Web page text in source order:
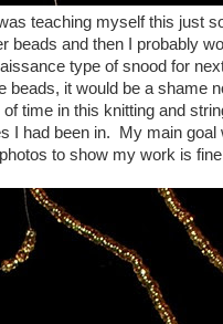
teaching myself this just
beads and then I probably
type of snood for
it would be a shame
time in this knitting and
I had been in. My main goal
to show my work is